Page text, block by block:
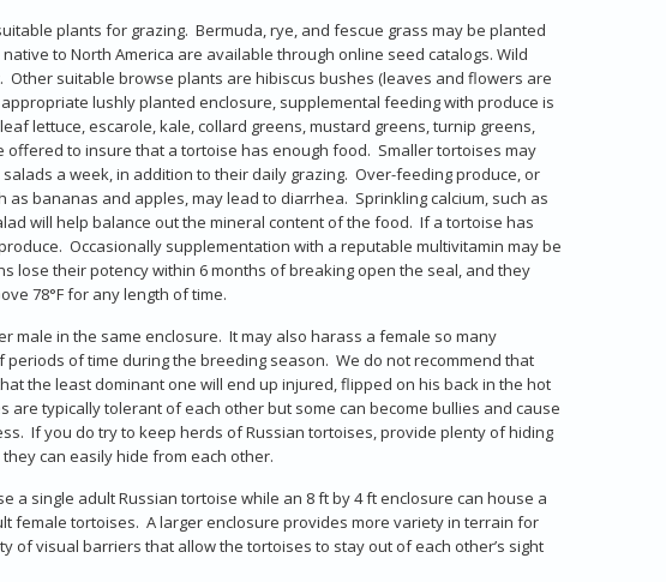
plants for grazing. Bermuda, rye, and fescue grass may be planted
to North America are available through online seed catalogs. Wild
suitable browse plants are hibiscus bushes (leaves and flowers are
lushly planted enclosure, supplemental feeding with produce is
lettuce, escarole, kale, collard greens, mustard greens, turnip greens,
to insure that a tortoise has enough food. Smaller tortoises may
a week, in addition to their daily grazing. Over-feeding produce, or
bananas and apples, may lead to diarrhea. Sprinkling calcium, such as
will help balance out the mineral content of the food. If a tortoise has
Occasionally supplementation with a reputable multivitamin may be
their potency within 6 months of breaking open the seal, and they
78°F for any length of time.
male in the same enclosure. It may also harass a female so many
of time during the breeding season. We do not recommend that
the least dominant one will end up injured, flipped on his back in the hot
typically tolerant of each other but some can become bullies and cause
If you do try to keep herds of Russian tortoises, provide plenty of hiding
can easily hide from each other.
a single adult Russian tortoise while an 8 ft by 4 ft enclosure can house a
female tortoises. A larger enclosure provides more variety in terrain for
visual barriers that allow the tortoises to stay out of each other’s sight